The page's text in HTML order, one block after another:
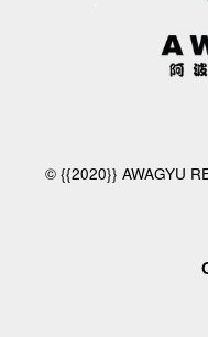
© {{2020}} AWAGYU